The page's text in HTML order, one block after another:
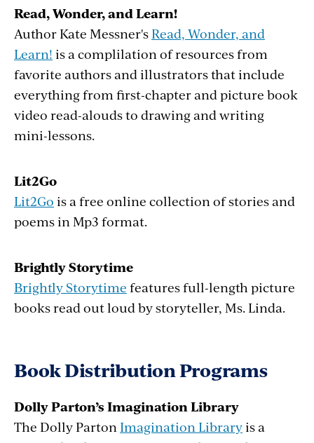
Read, Wonder, and Learn!
Author Kate Messner'sRead, Wonder, and
Learn! is a complilation of resources from
favorite authors and illustrators that include
everything from first-chapter and picture book
video read-alouds to drawing and writing
mini-lessons.
Lit2Go
Lit2Go is a free online collection of stories and
poems in Mp3 format.
Brightly Storytime
Brightly Storytime features full-length picture
books read out loud bystoryteller, Ms. Linda.
Book Distribution Programs
Dolly Parton’s Imagination Library
The Dolly Parton Imagination Libraryis a